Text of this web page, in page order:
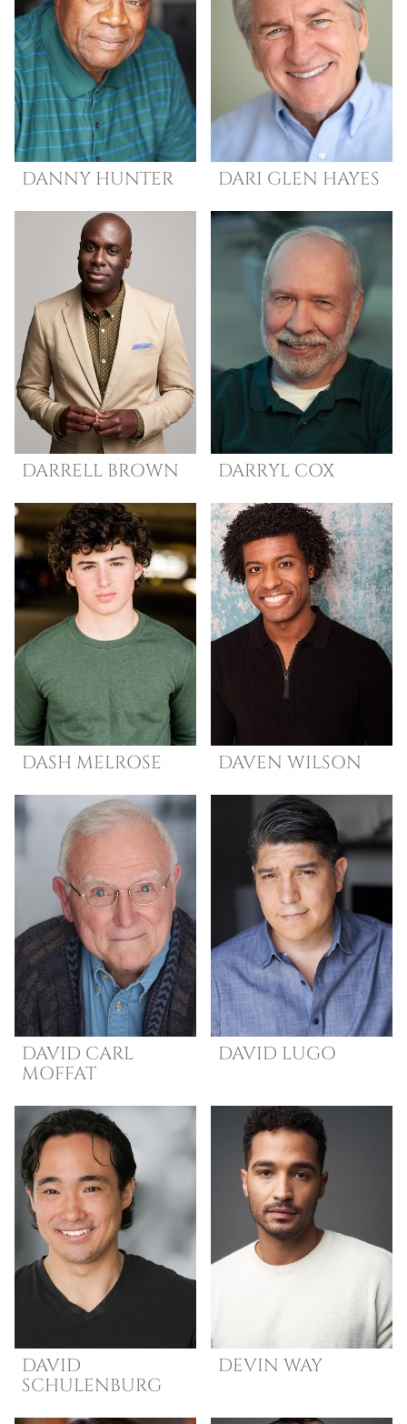
DANNY HUNTER DARI GLEN HAYES
DARRELL BROWN DARRYL COX
DASH MELROSE DAVEN WILSON
DAVID CARL
MOFFAT
DAVID LUGO
DAVID
SCHULENBURG
DEVIN WAY